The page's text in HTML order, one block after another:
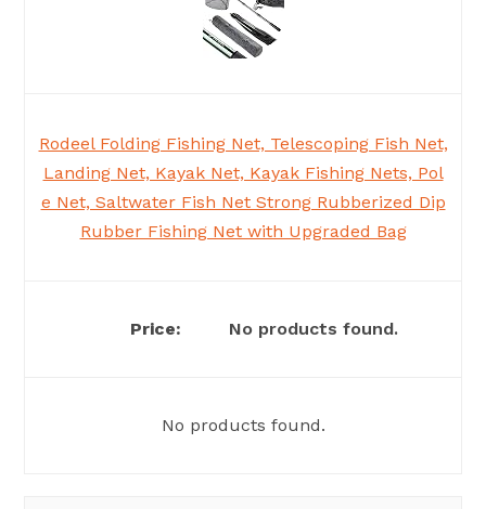
Rodeel Folding Fishing Net, Telescoping Fish Net,
Landing Net, Kayak Net, Kayak Fishing Nets, Pol
e Net, Saltwater Fish Net Strong Rubberized Dip
Rubber Fishing Net with Upgraded Bag
No products found.
No products found.